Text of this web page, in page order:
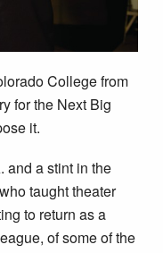
College from
for the Next Big
it.
and a stint in the
taught theater
to return as a
of some of the